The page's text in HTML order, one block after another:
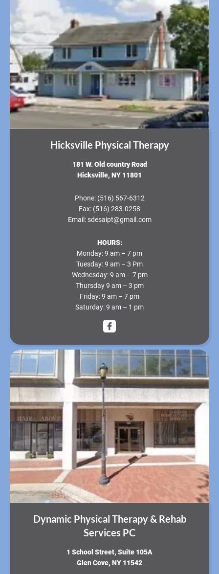
Hicksville Physical Therapy
181 W. Old country Road
Hicksville, NY 11801
Phone: (516) 567-6312
Fax: (516) 283-0258
Email: sdesaipt@gmail.com
HOURS:
Monday: 9 am – 7 pm
Tuesday: 9 am – 3 Pm
Wednesday: 9 am – 7 pm
Thursday9 am – 3 pm
Friday: 9 am – 7 pm
Saturday: 9 am – 1 pm
Dynamic Physical Therapy & Rehab
Services PC
​1 School Street, Suite 105A
Glen Cove, NY 11542